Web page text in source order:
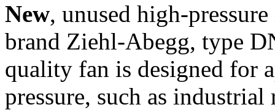
New, unused high-
brand Ziehl-Abegg, type
quality fan is designed for
pressure, such as